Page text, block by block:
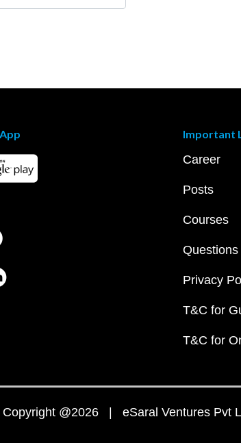
Important
Career
Posts
Courses
Questions
Privacy
T&C for
T&C for
Copyright @2026 | eSaral Ventures Pvt